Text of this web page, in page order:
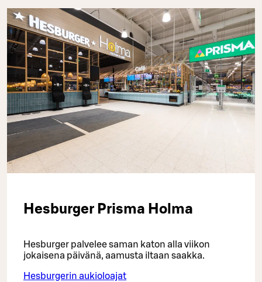
Hesburger Prisma Holma
Hesburger palvelee saman katon alla viikon
jokaisena päivänä, aamusta iltaan saakka.
Hesburgerin aukioloajat